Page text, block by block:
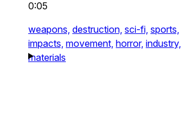
0:05
weapons, destruction, sci-fi, sports,
impacts, movement, horror, industry,
materials